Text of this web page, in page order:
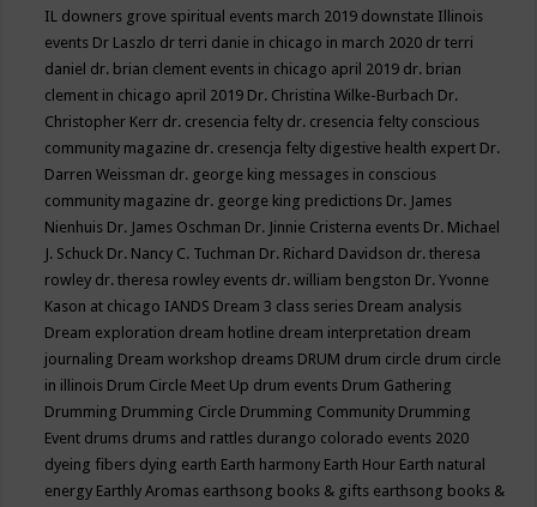
IL downers grove spiritual events march 2019 downstate Illinois
events Dr Laszlo dr terri danie in chicago in march 2020 dr terri
daniel dr. brian clement events in chicago april 2019 dr. brian
clement in chicago april 2019 Dr. Christina Wilke-Burbach Dr.
Christopher Kerr dr. cresencia felty dr. cresencia felty conscious
community magazine dr. cresencja felty digestive health expert Dr.
Darren Weissman dr. george king messages in conscious
community magazine dr. george king predictions Dr. James
Nienhuis Dr. James Oschman Dr. Jinnie Cristerna events Dr. Michael
J. Schuck Dr. Nancy C. Tuchman Dr. Richard Davidson dr. theresa
rowley dr. theresa rowley events dr. william bengston Dr. Yvonne
Kason at chicago IANDS Dream 3 class series Dream analysis
Dream exploration dream hotline dream interpretation dream
journaling Dream workshop dreams DRUM drum circle drum circle
in illinois Drum Circle Meet Up drum events Drum Gathering
Drumming Drumming Circle Drumming Community Drumming
Event drums drums and rattles durango colorado events 2020
dyeing fibers dying earth Earth harmony Earth Hour Earth natural
energy Earthly Aromas earthsong books & gifts earthsong books &